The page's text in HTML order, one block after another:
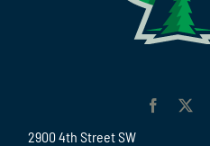
2900 4th Street SW